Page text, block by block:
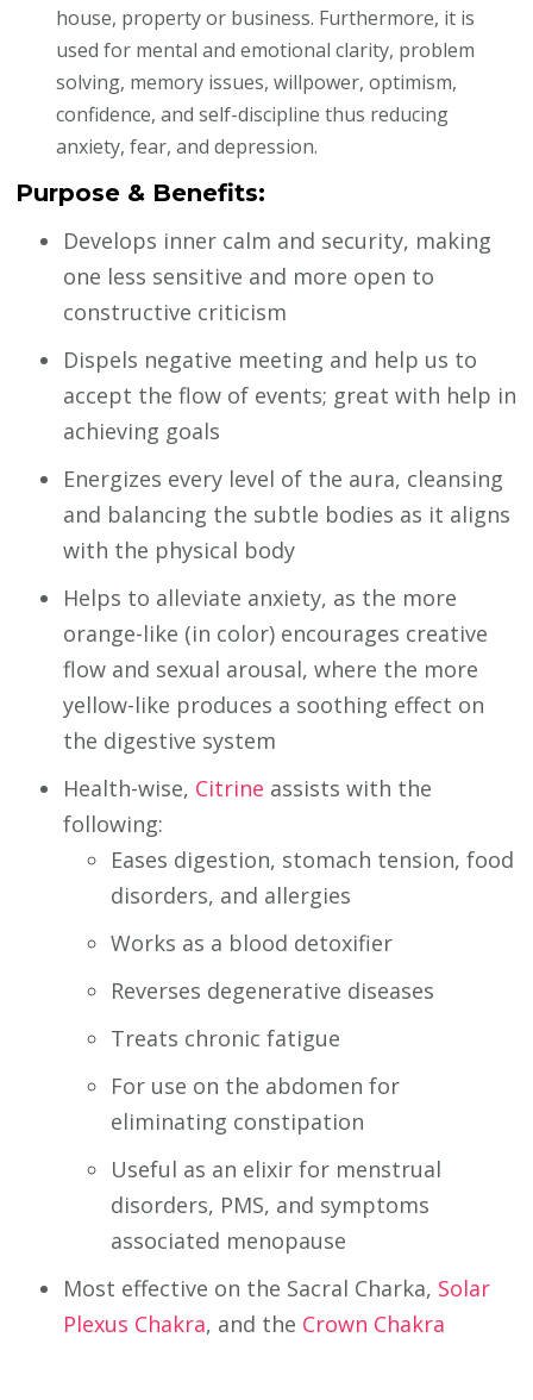
house, property or business. Furthermore, it is
used for mental and emotional clarity, problem
solving, memory issues, willpower, optimism,
confidence, and self-discipline thus reducing
anxiety, fear, and depression.
Purpose & Benefits:
Develops inner calm and security, making
one less sensitive and more open to
constructive criticism
Dispels negative meeting and help us to
accept the flow of events; great with help in
achieving goals
Energizes every level of the aura, cleansing
and balancing the subtle bodies as it aligns
with the physical body
Helps to alleviate anxiety, as the more
orange-like (in color) encourages creative
flow and sexual arousal, where the more
yellow-like produces a soothing effect on
the digestive system
Health-wise, Citrine assists with the
following:
Eases digestion, stomach tension, food
disorders, and allergies
Works as a blood detoxifier
Reverses degenerative diseases
Treats chronic fatigue
For use on the abdomen for
eliminating constipation
Useful as an elixir for menstrual
disorders, PMS, and symptoms
associated menopause
Most effective on the Sacral Charka, Solar
Plexus Chakra, and the Crown Chakra